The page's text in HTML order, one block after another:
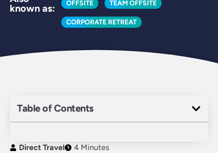
known as:
OFFSITE TEAM OFFSITE
CORPORATE RETREAT
Table of Contents
Direct Travel
4 Minutes